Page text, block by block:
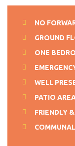
NO
GROUND
ONE
WELL
PATIO
FRIENDLY